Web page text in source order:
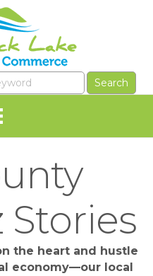
Stories
the heart and hustle
economy—our local